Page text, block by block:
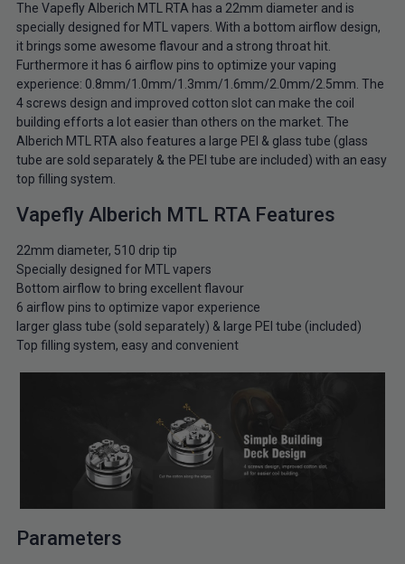
The Vapefly Alberich MTL RTA has a 22mm diameter and is
specially designed for MTL vapers. With a bottom airflow design,
it brings some awesome flavour and a strong throat hit.
Furthermore it has 6 airflow pins to optimize your vaping
experience: 0.8mm/1.0mm/1.3mm/1.6mm/2.0mm/2.5mm. The
4 screws design and improved cotton slot can make the coil
building efforts a lot easier than others on the market. The
Alberich MTL RTA also features a large PEI & glass tube (glass
tube are sold separately & the PEI tube are included) with an easy
top filling system.
Vapefly Alberich MTL RTA Features
22mm diameter, 510 drip tip
Specially designed for MTL vapers
Bottom airflow to bring excellent flavour
6 airflow pins to optimize vapor experience
larger glass tube (sold separately) & large PEI tube (included)
Top filling system, easy and convenient
Parameters